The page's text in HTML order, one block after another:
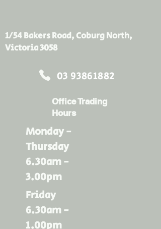
1/54 Bakers Road, Coburg North,
Victoria 3058
03 93861882
Office Trading
Hours
Monday -
Thursday
6.30am -
3.00pm
Friday
6.30am -
1.00pm